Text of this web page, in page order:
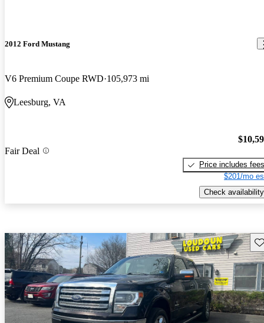
2012 Ford Mustang
V6 Premium Coupe RWD 105,973 mi
Leesburg, VA
Fair Deal
Price includes fees
$201/mo
Check availability